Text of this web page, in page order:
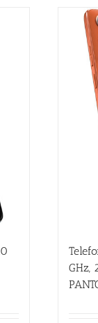
GHz,